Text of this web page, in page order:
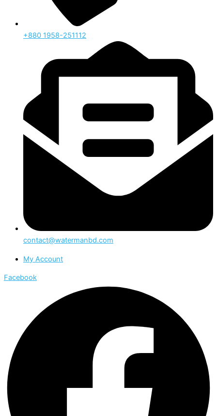
‪+880 1958-251112
contact@watermanbd.com
My Account
Facebook